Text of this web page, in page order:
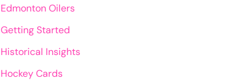
Edmonton Oilers
Getting Started
Historical Insights
Hockey Cards